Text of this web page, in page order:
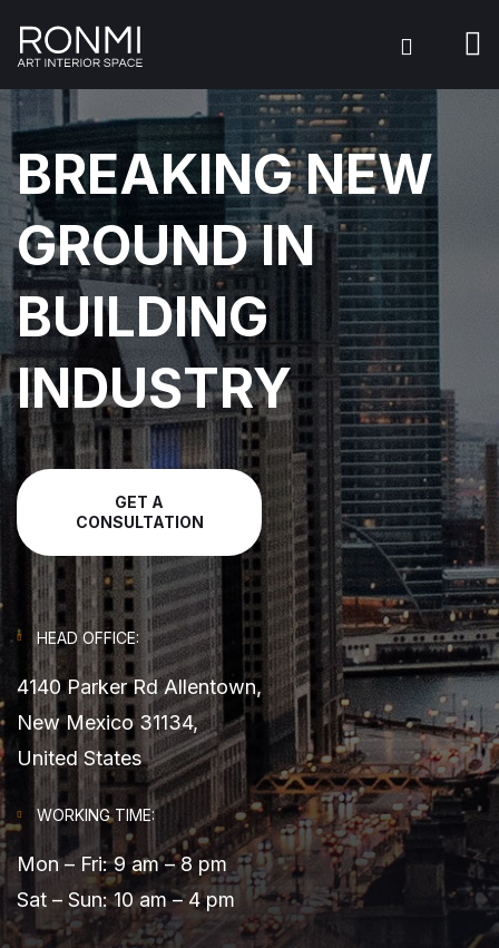
BREAKING NEW
GROUND IN
BUILDING
INDUSTRY
GET A
CONSULTATION
HEAD OFFICE:
4140 Parker Rd Allentown,
New Mexico 31134,
United States
WORKING TIME:
Mon – Fri: 9 am – 8 pm
Sat – Sun: 10 am – 4 pm